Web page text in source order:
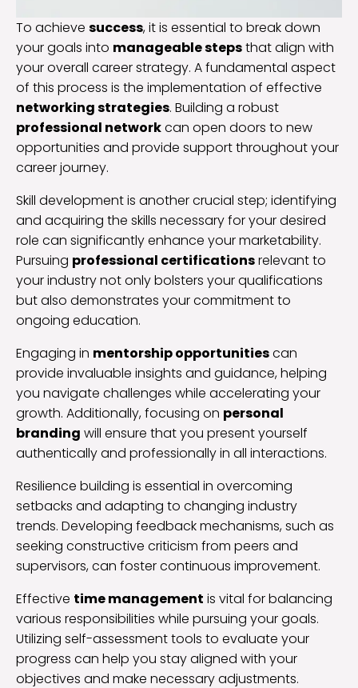
To achieve success, it is essential to break down
your goals into manageable stepsthat align with
your overall career strategy. A fundamental aspect
of this process is the implementation of effective
networking strategies. Building a robust
professional networkcan open doors to new
opportunities and provide support throughout your
career journey.
Skill development is another crucial step; identifying
and acquiring the skills necessary for your desired
role can significantly enhance your marketability.
Pursuing professional certificationsrelevant to
your industry not only bolsters your qualifications
but also demonstrates your commitment to
ongoing education.
Engaging in mentorship opportunitiescan
provide invaluable insights and guidance, helping
you navigate challenges while accelerating your
growth. Additionally, focusing on personal
branding will ensure that you present yourself
authentically and professionally in all interactions.
Resilience building is essential in overcoming
setbacks and adapting to changing industry
trends. Developing feedback mechanisms, such as
seeking constructive criticism from peers and
supervisors, can foster continuous improvement.
Effective time management is vital for balancing
various responsibilities while pursuing your goals.
Utilizing self-assessment tools to evaluate your
progress can help you stay aligned with your
objectives and make necessary adjustments.